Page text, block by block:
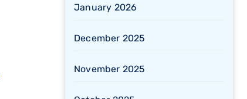
January 2026
December 2025
November 2025